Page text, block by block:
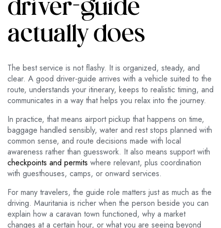
driver-guide
actually does
The best service is not flashy. It is organized, steady, and
clear. A good driver-guide arrives with a vehicle suited to the
route, understands your itinerary, keeps to realistic timing, and
communicates in a way that helps you relax into the journey.
In practice, that means airport pickup that happens on time,
baggage handled sensibly, water and rest stops planned with
common sense, and route decisions made with local
awareness rather than guesswork. It also means support with
checkpoints and permits where relevant, plus coordination
with guesthouses, camps, or onward services.
For many travelers, the guide role matters just as much as the
driving. Mauritania is richer when the person beside you can
explain how a caravan town functioned, why a market
changes at a certain hour, or what you are seeing beyond